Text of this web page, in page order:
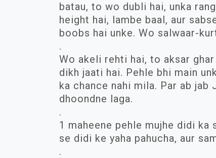
batau, to wo dubli hai, unka
height hai, lambe baal, aur
boobs hai unke. Wo salwaar-
.
Wo akeli rehti hai, to aksar
dikh jaati hai. Pehle bhi main
ka chance nahi mila. Par ab
dhoondne laga.
.
1 maheene pehle mujhe didi ka
se didi ke yaha pahucha, aur
.